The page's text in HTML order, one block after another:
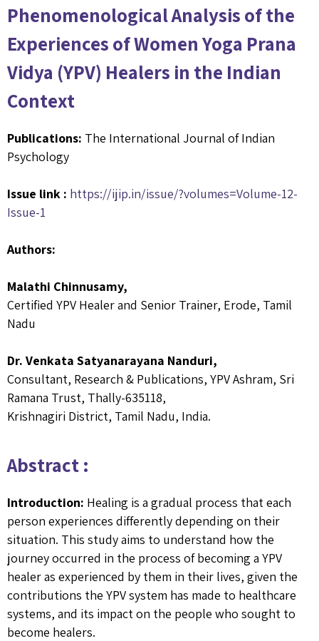
Phenomenological Analysis of the
Experiences of Women Yoga Prana
Vidya (YPV) Healers in the Indian
Context
Publications: The International Journal of Indian
Psychology
Issue link : https://ijip.in/issue/?volumes=Volume-12-
Issue-1
Authors:
Malathi Chinnusamy,
Certified YPV Healer and Senior Trainer, Erode, Tamil
Nadu
Dr. Venkata Satyanarayana Nanduri,
Consultant, Research & Publications, YPV Ashram, Sri
Ramana Trust, Thally-635118,
Krishnagiri District, Tamil Nadu, India.
Abstract :
Introduction: Healing is a gradual process that each
person experiences differently depending on their
situation. This study aims to understand how the
journey occurred in the process of becoming a YPV
healer as experienced by them in their lives, given the
contributions the YPV system has made to healthcare
systems, and its impact on the people who sought to
become healers.